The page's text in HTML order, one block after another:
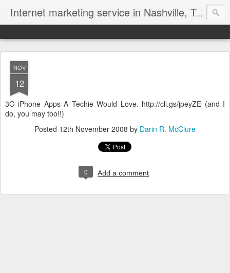
Internet marketing service in Nashville, Tennessee (615) 669-9584‬
NOV
12
3G iPhone Apps A Techie Would Love. http://cli.gs/jpeyZE (and I
do, you may too!!)
Posted 12th November 2008 by Darin R. McClure
0 Add a comment